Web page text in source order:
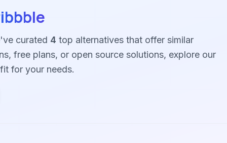
curated 4 top alternatives that offer similar
free plans, or open source solutions, explore our
for your needs.